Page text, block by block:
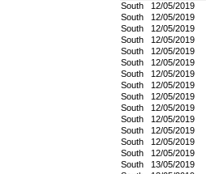
South
12/05/2019
South
12/05/2019
South
12/05/2019
South
12/05/2019
South
12/05/2019
South
12/05/2019
South
12/05/2019
South
12/05/2019
South
12/05/2019
South
12/05/2019
South
12/05/2019
South
12/05/2019
South
12/05/2019
South
12/05/2019
South
13/05/2019